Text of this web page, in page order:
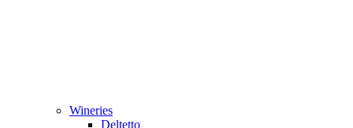
Wineries
Deltetto